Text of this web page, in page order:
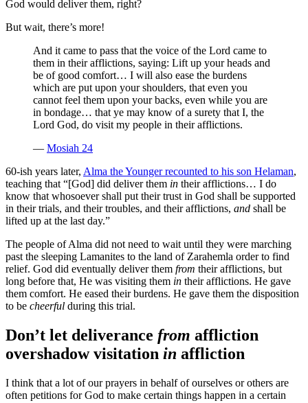
God would deliver them, right?
But wait, there’s more!
And it came to pass that the voice of the Lord came to
them in their afflictions, saying: Lift up your heads and
be of good comfort… I will also ease the burdens
which are put upon your shoulders, that even you
cannot feel them upon your backs, even while you are
in bondage… that ye may know of a surety that I, the
Lord God, do visit my people in their afflictions.
— Mosiah 24
60-ish years later, Alma the Younger recounted to his son Helaman,
teaching that “[God] did deliver them in their afflictions… I do
know that whosoever shall put their trust in God shall be supported
in their trials, and their troubles, and their afflictions, and shall be
lifted up at the last day.”
The people of Alma did not need to wait until they were marching
past the sleeping Lamanites to the land of Zarahemla order to find
relief. God did eventually deliver them from their afflictions, but
long before that, He was visiting them in their afflictions. He gave
them comfort. He eased their burdens. He gave them the disposition
to be cheerful during this trial.
Don’t let deliverance from affliction
overshadow visitation in affliction
I think that a lot of our prayers in behalf of ourselves or others are
often petitions for God to make certain things happen in a certain